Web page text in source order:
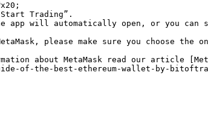
Trading”.
will automatically open, or you can
please make sure you choose
about MetaMask read our article